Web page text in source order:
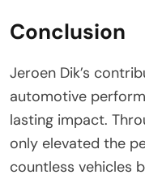
Conclusion
Jeroen Dik’s
automotive
lasting impact.
only elevated the
countless vehicles